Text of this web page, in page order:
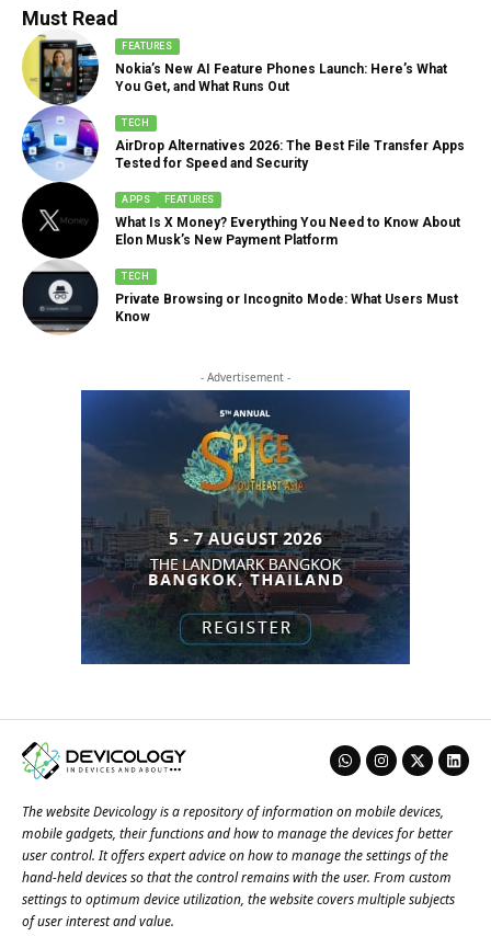
Must Read
FEATURES
Nokia’s New AI Feature Phones Launch: Here’s What
You Get, and What Runs Out
TECH
AirDrop Alternatives 2026: The Best File Transfer Apps
Tested for Speed and Security
APPS FEATURES
What Is X Money? Everything You Need to Know About
Elon Musk’s New Payment Platform
TECH
Private Browsing or Incognito Mode: What Users Must
Know
- Advertisement -
The website Devicology is a repository of information on mobile devices,
mobile gadgets, their functions and how to manage the devices for better
user control. It offers expert advice on how to manage the settings of the
hand-held devices so that the control remains with the user. From custom
settings to optimum device utilization, the website covers multiple subjects
of user interest and value.